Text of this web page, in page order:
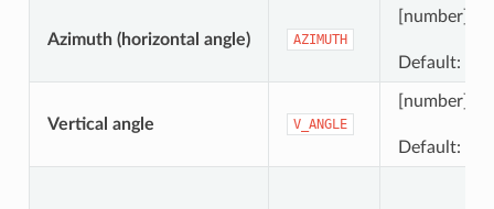
Azimuth (horizontal angle) AZIMUTH
[number]
Default:
Vertical angle V_ANGLE
[number]
Default: